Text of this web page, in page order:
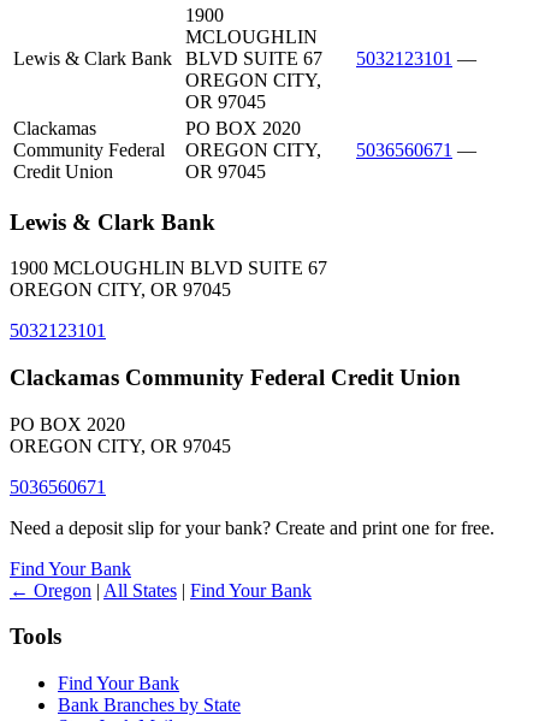
Lewis & Clark Bank
1900
MCLOUGHLIN
BLVD SUITE 67
OREGON CITY,
OR 97045
5032123101 —
Clackamas
Community Federal
Credit Union
PO BOX 2020
OREGON CITY,
OR 97045
5036560671 —
Lewis & Clark Bank
1900 MCLOUGHLIN BLVD SUITE 67
OREGON CITY, OR 97045
5032123101
Clackamas Community Federal Credit Union
PO BOX 2020
OREGON CITY, OR 97045
5036560671
Need a deposit slip for your bank? Create and print one for free.
Find Your Bank
← Oregon | All States | Find Your Bank
Tools
Find Your Bank
Bank Branches by State